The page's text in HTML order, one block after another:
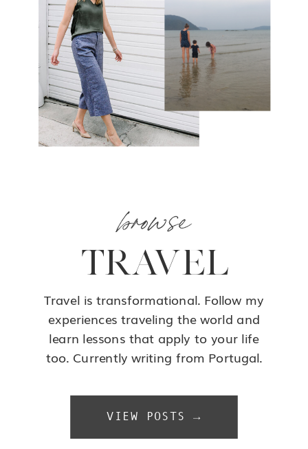
VIEW POSTS →
Travel is transformational. Follow my
experiences traveling the world and
learn lessons that apply to your life
too. Currently writing from Portugal.
TRAVEL
browse